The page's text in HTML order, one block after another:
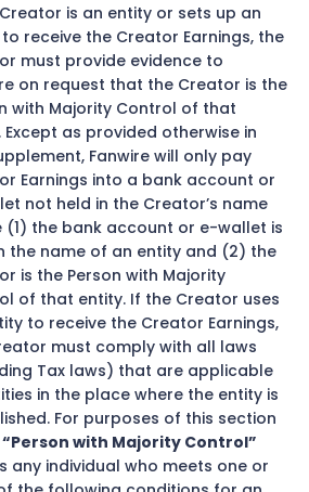
is an entity or sets up an
receive the Creator Earnings, the
must provide evidence to
on request that the Creator is the
with Majority Control of that
Except as provided otherwise in
Fanwire will only pay
Earnings into a bank account or
not held in the Creator’s name
(1) the bank account or e-wallet is
the name of an entity and (2) the
is the Person with Majority
of that entity. If the Creator uses
to receive the Creator Earnings,
must comply with all laws
Tax laws) that are applicable
in the place where the entity is
For purposes of this section
“Person with Majority Control”
any individual who meets one or